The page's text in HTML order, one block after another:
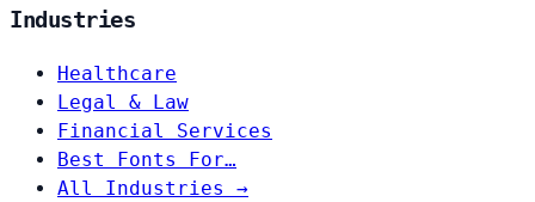
Industries
Healthcare
Legal & Law
Financial Services
Best Fonts For…
All Industries →